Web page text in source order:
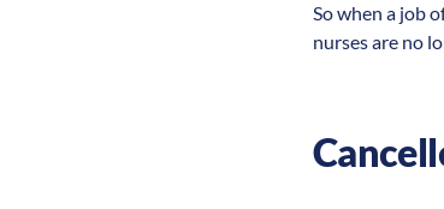
So when a job
nurses are no